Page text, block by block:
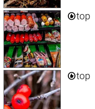
top
top